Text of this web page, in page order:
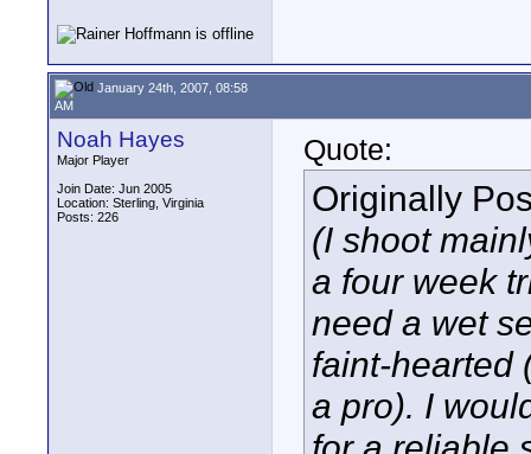
January 24th, 2007, 08:58
AM
Noah Hayes
Major Player
Join Date: Jun 2005
Location: Sterling, Virginia
Posts: 226
Quote:
Originally
(I shoot
a four week
need a wet
faint-hearted
a pro). I